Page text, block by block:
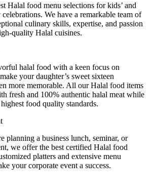
Halal food menu selections for kids’ and
celebrations. We have a remarkable team of
culinary skills, expertise, and passion
quality Halal cuisines.
halal food with a keen focus on
your daughter’s sweet sixteen
more memorable. All our Halal food items
fresh and 100% authentic halal meat while
food quality standards.
planning a business lunch, seminar, or
we offer the best certified Halal food
platters and extensive menu
your corporate event a success.